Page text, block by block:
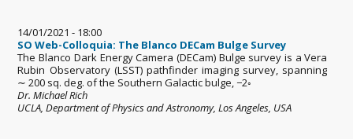
14/01/2021 - 18:00
SO Web-Colloquia: The Blanco DECam Bulge Survey
The Blanco Dark Energy Camera (DECam) Bulge survey is a Vera
Rubin Observatory (LSST) pathfinder imaging survey, spanning
∼ 200 sq. deg. of the Southern Galactic bulge, −2◦
Dr. Michael Rich
UCLA, Department of Physics and Astronomy, Los Angeles, USA